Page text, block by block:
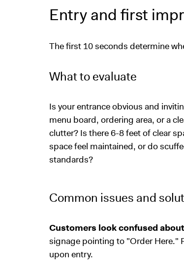
Entry and first
The first 10 seconds determine
What to evaluate
Is your entrance obvious and
menu board, ordering area, or a
clutter? Is there 6-8 feet of clear
space feel maintained, or do
standards?
Common issues and
Customers look confused
signage pointing to "Order Here."
upon entry.